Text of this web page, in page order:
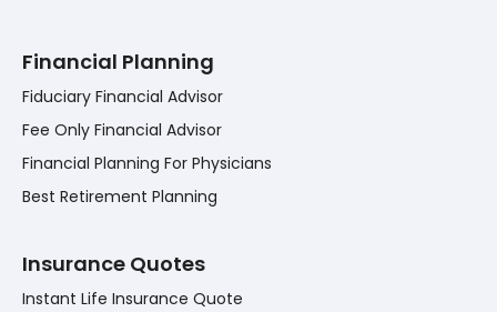
Financial Planning
Fiduciary Financial Advisor
Fee Only Financial Advisor
Financial Planning For Physicians
Best Retirement Planning
Insurance Quotes
Instant Life Insurance Quote